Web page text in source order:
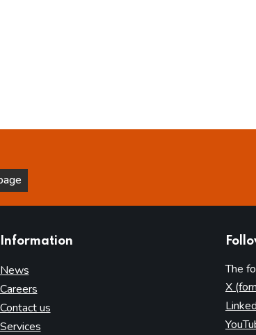
Information
News
Careers
Contact us
Services
The
X